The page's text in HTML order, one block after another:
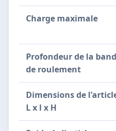
Charge maximale
Profondeur de la
de roulement
Dimensions de
L x l x H